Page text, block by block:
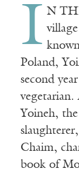
I N
Poland,
second
Yoineh,
Chaim,
book of